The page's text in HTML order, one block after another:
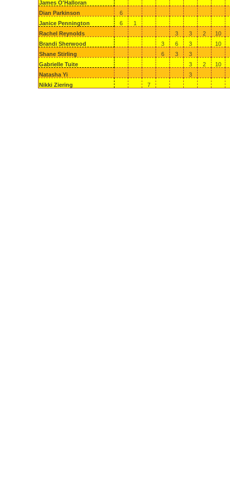
James O'Halloran
Dian Parkinson
6
Janice Pennington
6
1
Rachel Reynolds
3 3 2
10
Brandi Sherwood
3 6 3
10
Shane Stirling
6 3
3
Gabrielle Tuite
3 2
10
Natasha Yi
3
Nikki Ziering
7